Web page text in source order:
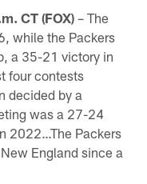
CT (FOX)– The
while the Packers
a 35-21 victory in
four contests
decided by a
was a 27-24
2022…The Packers
England since a